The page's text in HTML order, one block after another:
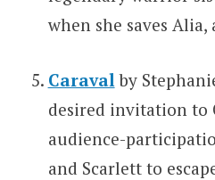
when she saves Alia,
Caraval by
desired invitation to
audience-
and Scarlett to